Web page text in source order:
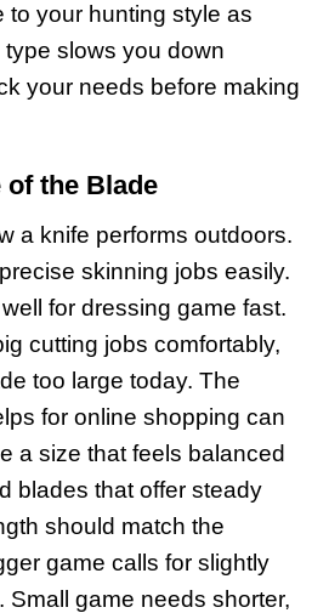
to your hunting style as
slows you down
your needs before making
of the Blade
a knife performs outdoors.
skinning jobs easily.
for dressing game fast.
cutting jobs comfortably,
too large today. The
for online shopping can
a size that feels balanced
blades that offer steady
should match the
game calls for slightly
Small game needs shorter,